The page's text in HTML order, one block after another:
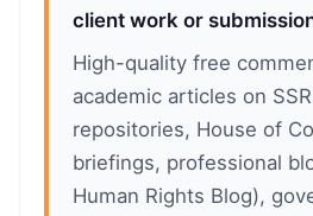
client work or
High-quality free
academic articles on
repositories, House of
briefings, professional
Human Rights Blog),